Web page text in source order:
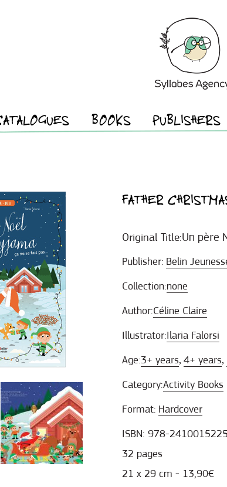
BOOKS PUBLISHERS
FATHER
Original Title:Un père
Publisher: Belin
Collection:none
Author:Céline Claire
Illustrator:Ilaria Falorsi
Age:3+ years, 4+ years,
Category:Activity Books
Format: Hardcover
ISBN: 978-2410015225
32 pages
21 x 29 cm - 13,90€